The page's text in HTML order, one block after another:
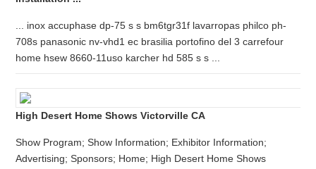
... inox accuphase dp-75 s s bm6tgr31f lavarropas philco ph-
708s panasonic nv-vhd1 ec brasilia portofino del 3 carrefour
home hsew 8660-11uso karcher hd 585 s s ...
High Desert Home Shows Victorville CA
Show Program; Show Information; Exhibitor Information;
Advertising; Sponsors; Home; High Desert Home Shows